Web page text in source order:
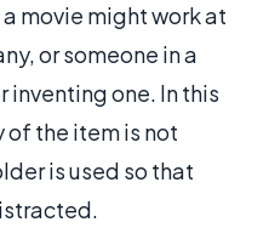
movie might work at
or someone in a
inventing one. In this
the item is not
is used so that